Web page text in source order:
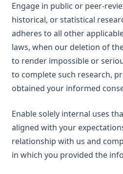
Engage in public or peer-
historical, or statistical
adheres to all other
laws, when our deletion of
to render impossible or
to complete such research,
obtained your informed
Enable solely internal uses
aligned with your
relationship with us and
in which you provided the